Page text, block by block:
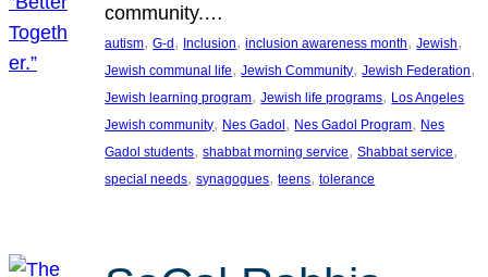
community.…
autism, G-d, Inclusion, inclusion awareness month, Jewish
Jewish communal life, Jewish Community, Jewish Federation
Jewish learning program, Jewish life programs, Los Angeles
Jewish community, Nes Gadol, Nes Gadol Program, Nes
Gadol students, shabbat morning service, Shabbat service
special needs, synagogues, teens, tolerance